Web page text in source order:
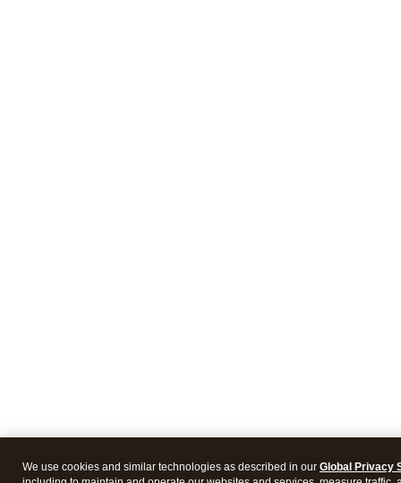
We use cookies and similar technologies as described in our Global Privacy